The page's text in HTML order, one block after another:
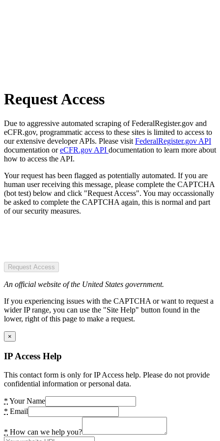
Request Access
Due to aggressive automated scraping of FederalRegister.gov and
eCFR.gov, programmatic access to these sites is limited to access to
our extensive developer APIs. Please visit FederalRegister.gov API
documentation oreCFR.gov API documentation to learn more about
how to access the API.
Your request has been flagged as potentially automated. If you are
human user receiving this message, please complete the CAPTCHA
(bot test) below and click "Request Access". You may occassionally
be asked to complete the CAPTCHA again, this is normal and part
of our security measures.
Request Access
An official website of the United States government.
If you experiencing issues with the CAPTCHA or want to request a
wider IP range, you can use the "Site Help" button found in the
lower, right of this page to make a request.
×
IP Access Help
This contact form is only for IP Access help. Please do not provide
confidential information or personal data.
* Your Name
* Email
* How can we help you?